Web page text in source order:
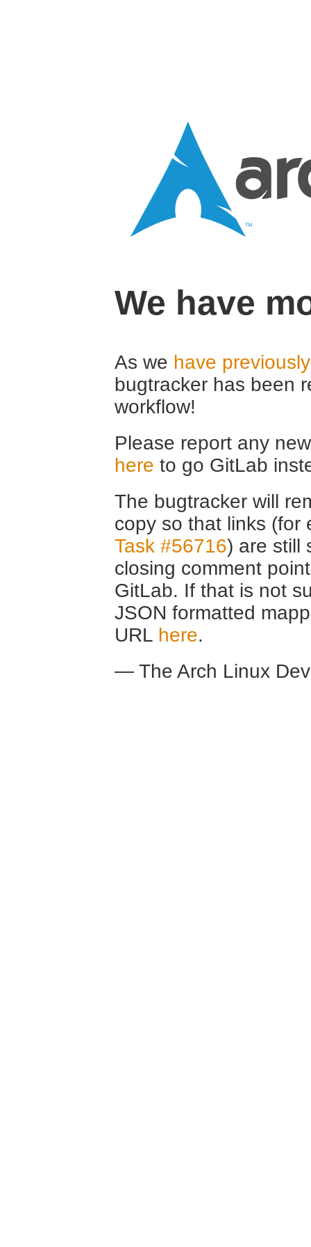
We have
As we have
bugtracker has been
workflow!
Please report any
here to go GitLab
The bugtracker will
copy so that links (for
Task #56716) are still
closing comment
GitLab. If that is not
JSON formatted
URL here.
— The Arch Linux